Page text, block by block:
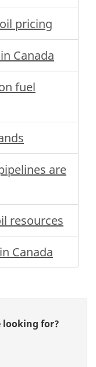
pricing
Canada
fuel
are
resources
Canada
looking for?